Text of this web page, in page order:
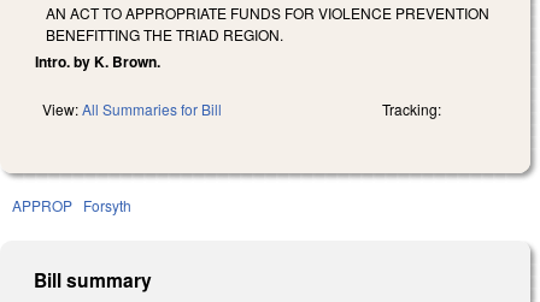
AN ACT TO APPROPRIATE FUNDS FOR VIOLENCE PREVENTION
BENEFITTING THE TRIAD REGION.
Intro. by K. Brown.
View:All Summaries for Bill Tracking:
APPROP Forsyth
Bill summary